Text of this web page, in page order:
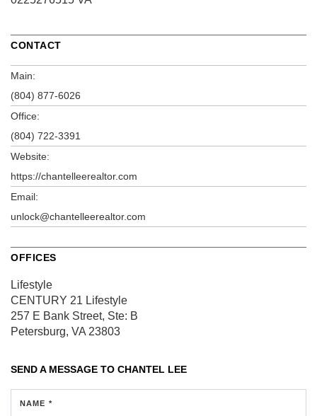
CONTACT
Main:
(804) 877-6026
Office:
(804) 722-3391
Website:
https://chantelleerealtor.com
Email:
unlock@chantelleerealtor.com
OFFICES
Lifestyle
CENTURY 21 Lifestyle
257 E Bank Street, Ste: B
Petersburg, VA 23803
SEND A MESSAGE TO CHANTEL LEE
NAME *